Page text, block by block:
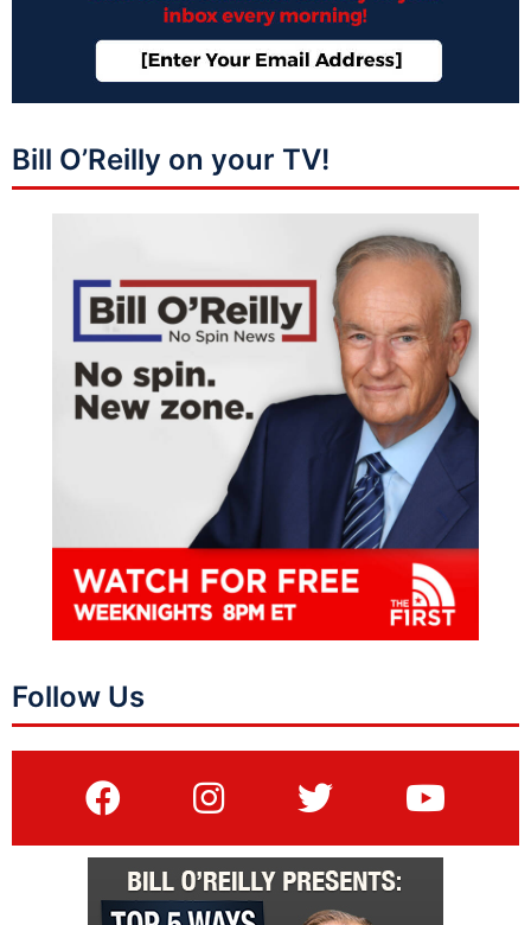
Bill O’Reilly on your TV!
Follow Us